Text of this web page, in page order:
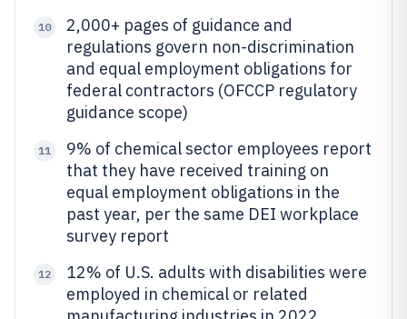
10
2,000+ pages of guidance and
regulations govern non-discrimination
and equal employment obligations for
federal contractors (OFCCP regulatory
guidance scope)
11
9% of chemical sector employees report
that they have received training on
equal employment obligations in the
past year, per the same DEI workplace
survey report
12
12% of U.S. adults with disabilities were
employed in chemical or related